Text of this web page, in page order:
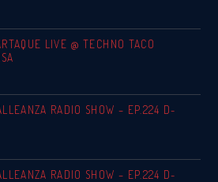
LIVE @ TECHNO TACO
RADIO SHOW – EP.224 D-
RADIO SHOW – EP.224 D-